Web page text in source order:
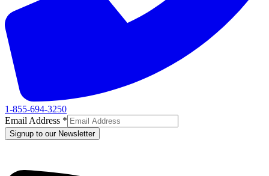
1-855-694-3250
Email Address *
Signup to our Newsletter